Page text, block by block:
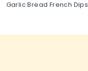
Garlic Bread French Dips